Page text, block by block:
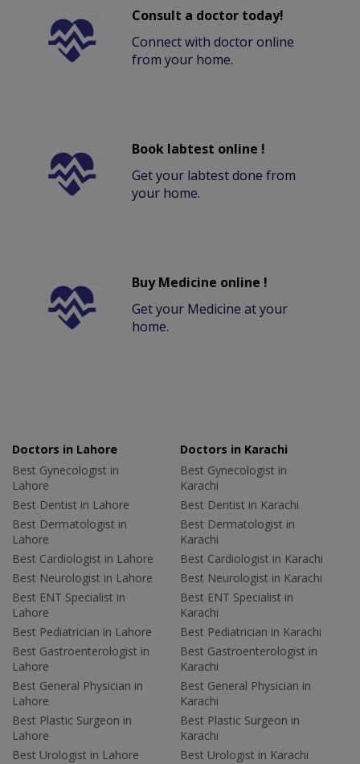
Consult a doctor today!
Connect with doctor online
from your home.
Book labtest online !
Get your labtest done from
your home.
Buy Medicine online !
Get your Medicine at your
home.
Doctors in Lahore
Best Gynecologist in
Lahore
Best Dentist in Lahore
Best Dermatologist in
Lahore
Best Cardiologist in Lahore
Best Neurologist in Lahore
Best ENT Specialist in
Lahore
Best Pediatrician in Lahore
Best Gastroenterologist in
Lahore
Best General Physician in
Lahore
Best Plastic Surgeon in
Lahore
Best Urologist in Lahore
Doctors in Karachi
Best Gynecologist in
Karachi
Best Dentist in Karachi
Best Dermatologist in
Karachi
Best Cardiologist in Karachi
Best Neurologist in Karachi
Best ENT Specialist in
Karachi
Best Pediatrician in Karachi
Best Gastroenterologist in
Karachi
Best General Physician in
Karachi
Best Plastic Surgeon in
Karachi
Best Urologist in Karachi